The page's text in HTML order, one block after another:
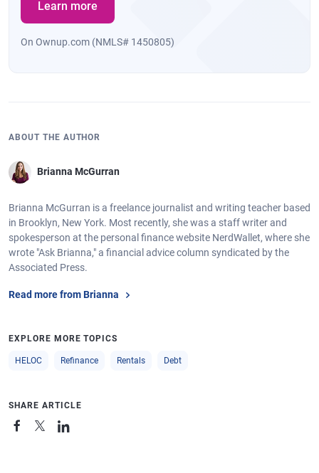
Learn more
On Ownup.com (NMLS# 1450805)
ABOUT THE AUTHOR
Brianna McGurran
Brianna McGurran is a freelance journalist and writing teacher based
in Brooklyn, New York. Most recently, she was a staff writer and
spokesperson at the personal finance website NerdWallet, where she
wrote "Ask Brianna," a financial advice column syndicated by the
Associated Press.
Read more from Brianna
EXPLORE MORE TOPICS
HELOC Refinance Rentals Debt
SHARE ARTICLE